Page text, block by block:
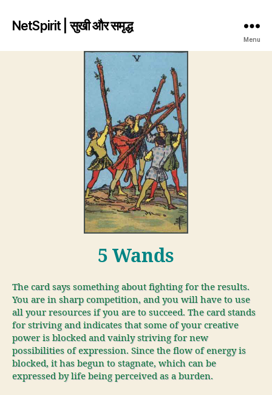
NetSpirit | सुखी और समृद्ध
Menu
5 Wands
The card says something about fighting for the results.
You are in sharp competition, and you will have to use
all your resources if you are to succeed. The card stands
for striving and indicates that some of your creative
power is blocked and vainly striving for new
possibilities of expression. Since the flow of energy is
blocked, it has begun to stagnate, which can be
expressed by life being perceived as a burden.